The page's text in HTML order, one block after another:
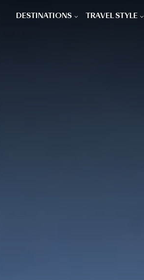
DESTINATIONS TRAVEL STYLE